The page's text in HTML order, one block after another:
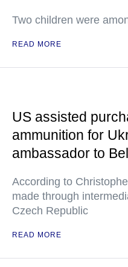
Two children were
READ MORE
US assisted
ammunition for
ambassador to
According to
made through
Czech Republic
READ MORE